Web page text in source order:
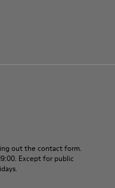
out the contact form.
Except for public